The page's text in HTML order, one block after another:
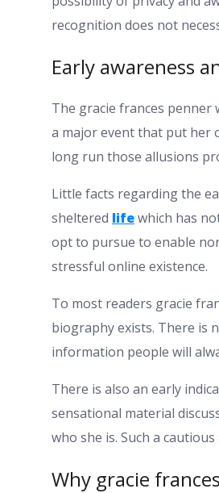
recognition does not
Early awareness
The gracie frances penner
a major event that put her
long run those allusions
Little facts regarding the
sheltered lifewhich has
opt to pursue to enable
stressful online existence.
To most readers gracie
biography exists. There is
information people will
There is also an early
sensational material
who she is. Such a
Why gracie